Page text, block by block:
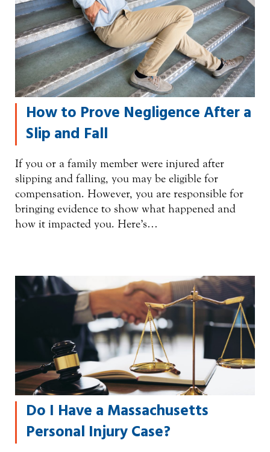
How to Prove Negligence After a
Slip and Fall
If you or a family member were injured after
slipping and falling, you may be eligible for
compensation. However, you are responsible for
bringing evidence to show what happened and
how it impacted you. Here’s…
Do I Have a Massachusetts
Personal Injury Case?